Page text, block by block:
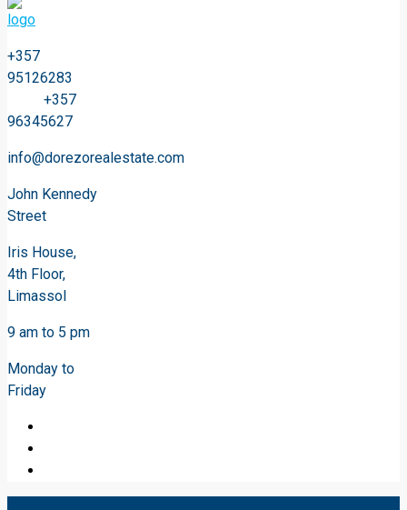
+357
95126283
+357
96345627
info@dorezorealestate.com
John Kennedy
Street
Iris House,
4th Floor,
Limassol
9 am to 5 pm
Monday to
Friday